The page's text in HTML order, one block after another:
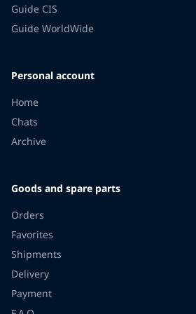
Guide CIS
Guide WorldWide
Personal account
Home
Chats
Archive
Goods and spare parts
Orders
Favorites
Shipments
Delivery
Payment